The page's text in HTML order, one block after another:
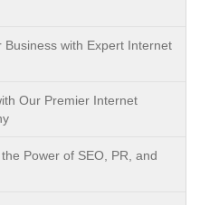
Business with Expert Internet
Our Premier Internet
Power of SEO, PR, and